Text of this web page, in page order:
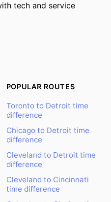
tech and service
POPULAR ROUTES
Toronto to Detroit time
difference
Chicago to Detroit time
difference
Cleveland to Detroit time
difference
Cleveland to Cincinnati
time difference